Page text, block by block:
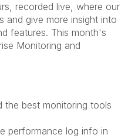
recorded live, where our
and give more insight into
features. This month's
Monitoring and
the best monitoring tools
performance log info in